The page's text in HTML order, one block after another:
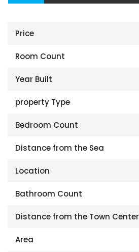
Price
Room Count
Year Built
property Type
Bedroom Count
Distance from the Sea
Location
Bathroom Count
Distance from the Town Center
Area